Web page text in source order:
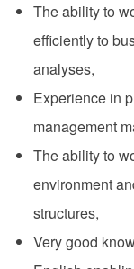
The ability to
efficiently to
analyses,
Experience in
management
The ability to
environment
structures,
Very good